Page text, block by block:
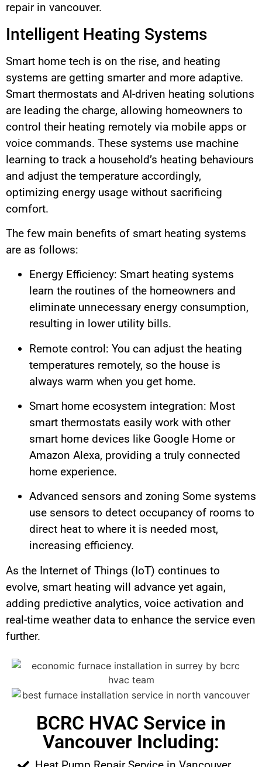
repair in vancouver.
Intelligent Heating Systems
Smart home tech is on the rise, and heating
systems are getting smarter and more adaptive.
Smart thermostats and AI-driven heating solutions
are leading the charge, allowing homeowners to
control their heating remotely via mobile apps or
voice commands. These systems use machine
learning to track a household’s heating behaviours
and adjust the temperature accordingly,
optimizing energy usage without sacrificing
comfort.
The few main benefits of smart heating systems
are as follows:
Energy Efficiency: Smart heating systems
learn the routines of the homeowners and
eliminate unnecessary energy consumption,
resulting in lower utility bills.
Remote control: You can adjust the heating
temperatures remotely, so the house is
always warm when you get home.
Smart home ecosystem integration: Most
smart thermostats easily work with other
smart home devices like Google Home or
Amazon Alexa, providing a truly connected
home experience.
Advanced sensors and zoning Some systems
use sensors to detect occupancy of rooms to
direct heat to where it is needed most,
increasing efficiency.
As the Internet of Things (IoT) continues to
evolve, smart heating will advance yet again,
adding predictive analytics, voice activation and
real-time weather data to enhance the service even
further.
BCRC HVAC Service in
Vancouver Including: